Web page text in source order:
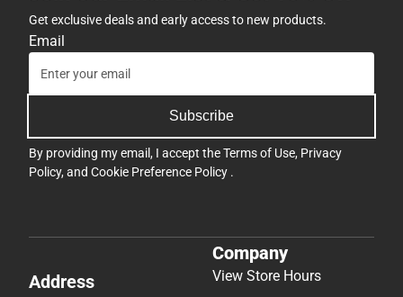
Get exclusive deals and early access to new products.
Email
Subscribe
By providing my email, I accept theTerms of Use, Privacy
Policy, and Cookie Preference Policy .
Address
Company
View Store Hours